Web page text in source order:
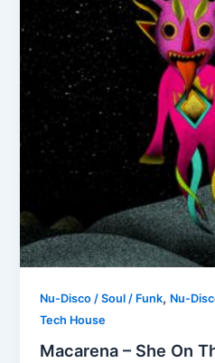
Nu-Disco / Soul / Funk, Nu-
Tech House
Macarena – She On